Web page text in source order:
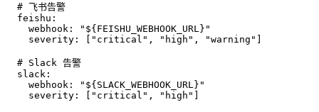
  # 飞书告警
  feishu:
    webhook: "${FEISHU_WEBHOOK_URL}"
    severity: ["critical", "high", "warning"]
  # Slack 告警
  slack:
    webhook: "${SLACK_WEBHOOK_URL}"
    severity: ["critical", "high"]